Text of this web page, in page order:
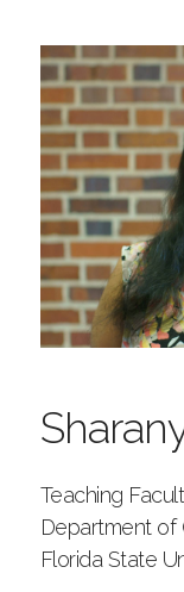
Teaching
Department of
Florida State